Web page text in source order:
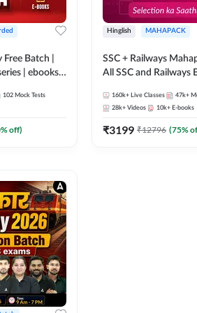
Free Batch |
| ebooks |
Technician
Batch By
102 Mock Tests
% off)
Hinglish MAHAPACK
SSC + Railways
All SSC and Railways
160k+ Live Classes 47k+
28k+ Videos 10k+ E-books
₹3199 ₹12796 (75%